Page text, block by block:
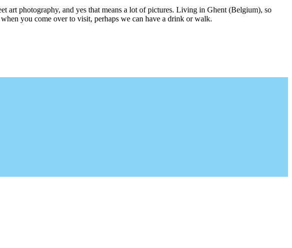
photography, and yes that means a lot of pictures. Living in Ghent (Belgium), so
you come over to visit, perhaps we can have a drink or walk.